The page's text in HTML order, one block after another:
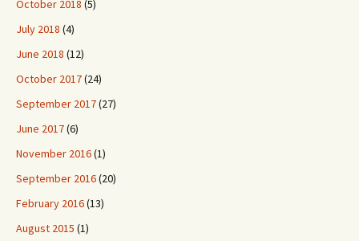
October 2018 (5)
July 2018 (4)
June 2018 (12)
October 2017(24)
September 2017(27)
June 2017(6)
November 2016(1)
September 2016(20)
February 2016(13)
August 2015 (1)